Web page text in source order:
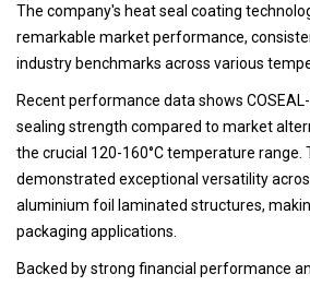
The company's heat seal coating
remarkable market performance,
industry benchmarks across various
Recent performance data shows
sealing strength compared to market
the crucial 120-160°C temperature range.
demonstrated exceptional versatility
aluminium foil laminated structures,
packaging applications.
Backed by strong financial performance